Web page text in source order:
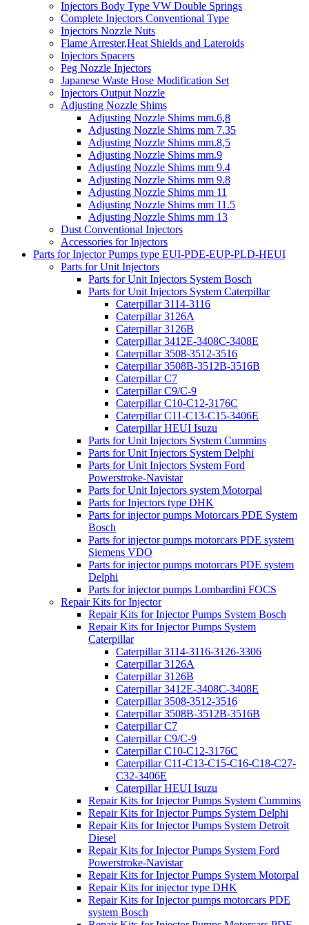
Injectors Body Type VW Double Springs
Complete Injectors Conventional Type
Injectors Nozzle Nuts
Flame Arrester,Heat Shields and Lateroids
Injectors Spacers
Peg Nozzle Injectors
Japanese Waste Hose Modification Set
Injectors Output Nozzle
Adjusting Nozzle Shims
Adjusting Nozzle Shims mm.6,8
Adjusting Nozzle Shims mm 7.35
Adjusting Nozzle Shims mm.8,5
Adjusting Nozzle Shims mm.9
Adjusting Nozzle Shims mm 9.4
Adjusting Nozzle Shims mm 9.8
Adjusting Nozzle Shims mm 11
Adjusting Nozzle Shims mm 11.5
Adjusting Nozzle Shims mm 13
Dust Conventional Injectors
Accessories for Injectors
Parts for Injector Pumps type EUI-PDE-EUP-PLD-HEUI
Parts for Unit Injectors
Parts for Unit Injectors System Bosch
Parts for Unit Injectors System Caterpillar
Caterpillar 3114-3116
Caterpillar 3126A
Caterpillar 3126B
Caterpillar 3412E-3408C-3408E
Caterpillar 3508-3512-3516
Caterpillar 3508B-3512B-3516B
Caterpillar C7
Caterpillar C9/C-9
Caterpillar C10-C12-3176C
Caterpillar C11-C13-C15-3406E
Caterpillar HEUI Isuzu
Parts for Unit Injectors System Cummins
Parts for Unit Injectors System Delphi
Parts for Unit Injectors System Ford
Powerstroke-Navistar
Parts for Unit Injectors system Motorpal
Parts for Injectors type DHK
Parts for injector pumps Motorcars PDE System
Bosch
Parts for injector pumps motorcars PDE system
Siemens VDO
Parts for injector pumps motorcars PDE system
Delphi
Parts for injector pumps Lombardini FOCS
Repair Kits for Injector
Repair Kits for Injector Pumps System Bosch
Repair Kits for Injector Pumps System
Caterpillar
Caterpillar 3114-3116-3126-3306
Caterpillar 3126A
Caterpillar 3126B
Caterpillar 3412E-3408C-3408E
Caterpillar 3508-3512-3516
Caterpillar 3508B-3512B-3516B
Caterpillar C7
Caterpillar C9/C-9
Caterpillar C10-C12-3176C
Caterpillar C11-C13-C15-C16-C18-C27-
C32-3406E
Caterpillar HEUI Isuzu
Repair Kits for Injector Pumps System Cummins
Repair Kits for Injector Pumps System Delphi
Repair Kits for Injector Pumps System Detroit
Diesel
Repair Kits for Injector Pumps System Ford
Powerstroke-Navistar
Repair Kits for Injector Pumps System Motorpal
Repair Kits for injector type DHK
Repair Kits for Injector pumps motorcars PDE
system Bosch